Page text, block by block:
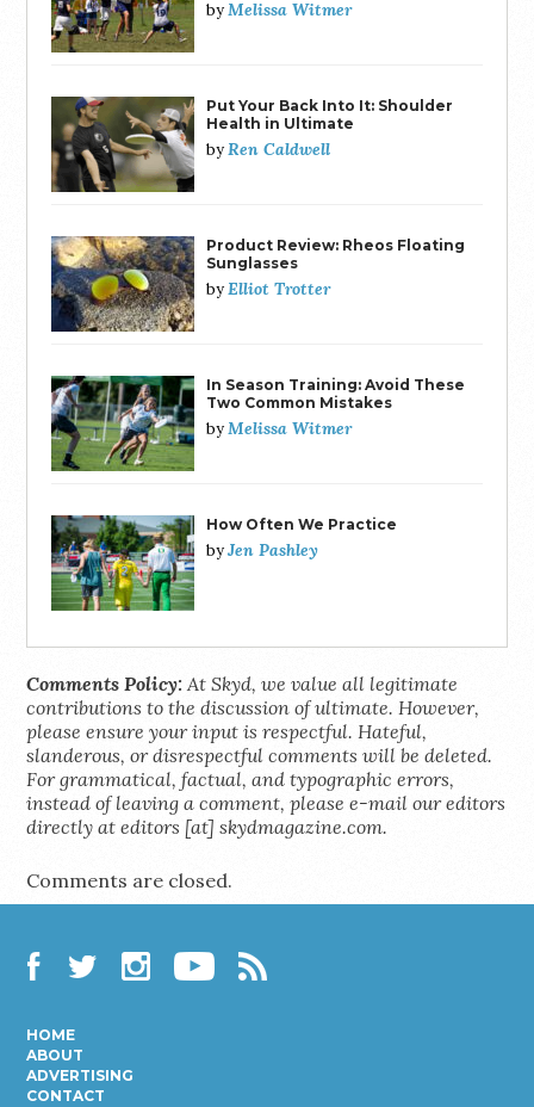
byMelissa Witmer
Put Your Back Into It: Shoulder
Health in Ultimate
byRen Caldwell
Product Review: Rheos Floating
Sunglasses
byElliot Trotter
In Season Training: Avoid These
Two Common Mistakes
byMelissa Witmer
How Often We Practice
byJen Pashley
Comments Policy: At Skyd, we value all legitimate
contributions to the discussion of ultimate. However,
please ensure your input is respectful. Hateful,
slanderous, or disrespectful comments will be deleted.
For grammatical, factual, and typographic errors,
instead of leaving a comment, please e-mail our editors
directly at editors [at] skydmagazine.com.
Comments are closed.
HOME
ABOUT
ADVERTISING
CONTACT